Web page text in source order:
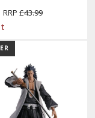
RRP £43.99